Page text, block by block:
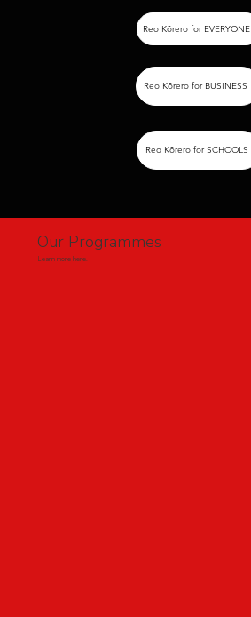
Reo Kōrero for EVERYONE
Reo Kōrero for BUSINESS
Reo Kōrero for SCHOOLS
Our Programmes
Learn more here.